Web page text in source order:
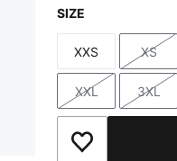
SIZE
Size
XXS
Size
XS
Size
XXL
Size
3XL
Add to Wishlist